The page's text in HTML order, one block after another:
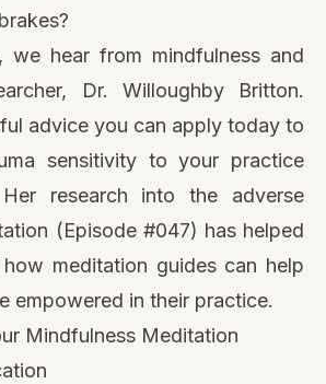
we hear from mindfulness and
Dr. Willoughby Britton.
advice you can apply today to
sensitivity to your practice
Her research intothe adverse
(Episode #047) has helped
meditation guides can help
empowered in their practice.
Mindfulness Meditation